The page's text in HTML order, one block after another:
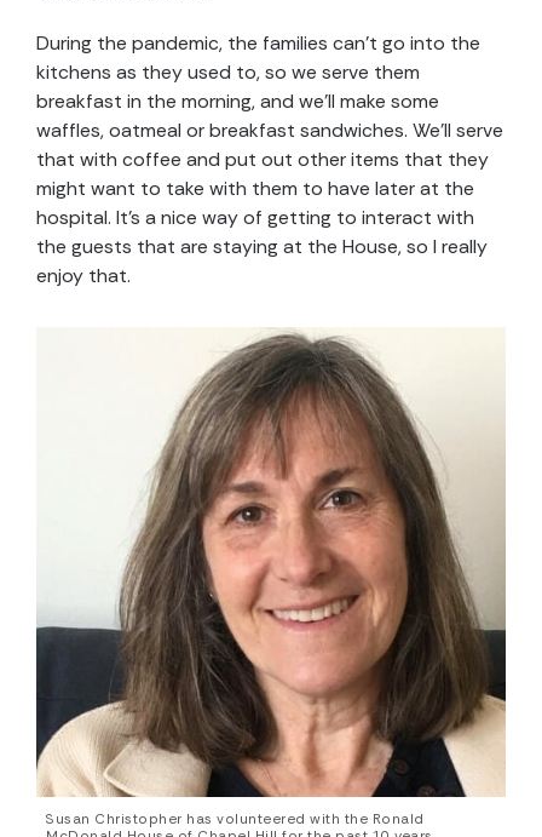
During the pandemic, the families can’t go into the
kitchens as they used to, so we serve them
breakfast in the morning, and we’ll make some
waffles, oatmeal or breakfast sandwiches. We’ll serve
that with coffee and put out other items that they
might want to take with them to have later at the
hospital. It’s a nice way of getting to interact with
the guests that are staying at the House, so I really
enjoy that.
Susan Christopher has volunteered with the Ronald